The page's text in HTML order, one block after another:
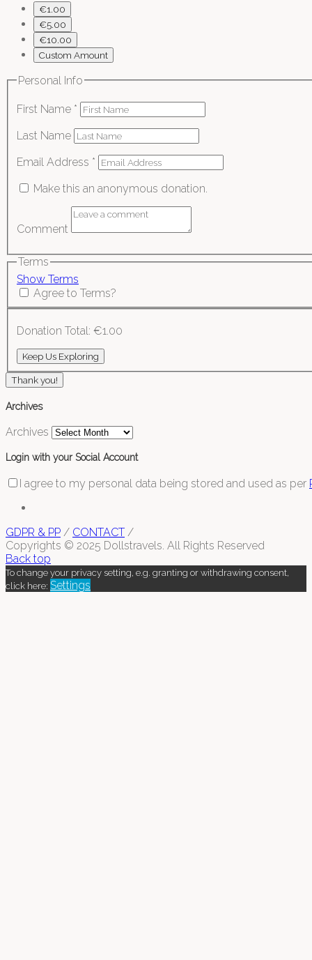
€1.00
€5.00
€10.00
Custom Amount
Personal Info
First Name *
Last Name
Email Address *
Make this an anonymous donation.
Comment
Terms
Show Terms
Agree to Terms?
Donation Total: €1.00
Thank you!
Archives
Archives
Login with your Social Account
I agree to my personal data being stored and used as per
GDPR & PP / CONTACT /
Copyrights © 2025 Dollstravels. All Rights Reserved
Back top
To change your privacy setting, e.g. granting or withdrawing consent,
click here: Settings